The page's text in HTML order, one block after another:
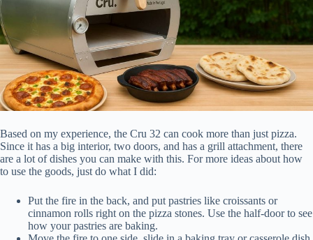
Based on my experience, the Cru 32 can cook more than just pizza.
Since it has a big interior, two doors, and has a grill attachment, there
are a lot of dishes you can make with this. For more ideas about how
to use the goods, just do what I did:
Put the fire in the back, and put pastries like croissants or
cinnamon rolls right on the pizza stones. Use the half-door to see
how your pastries are baking.